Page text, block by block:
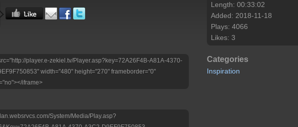
player.e-zekiel.tv/Player.asp?key=72A26F4B-A81A-4370-
width="480" height="270" frameborder="0"
iframe>
System/Media/Play.asp?
Length: 00:33:02
Added: 2018-11-18
Plays: 4066
Likes: 3
Categories
Inspiration